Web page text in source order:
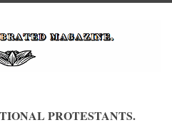
PROTESTANTS.